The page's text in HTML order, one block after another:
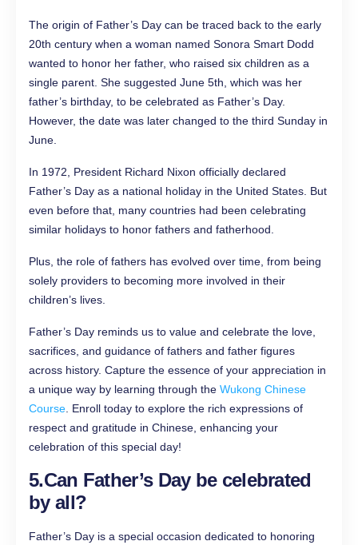
The origin of Father’s Day can be traced back to the early
20th century when a woman named Sonora Smart Dodd
wanted to honor her father, who raised six children as a
single parent. She suggested June 5th, which was her
father’s birthday, to be celebrated as Father’s Day.
However, the date was later changed to the third Sunday in
June.
In 1972, President Richard Nixon officially declared
Father’s Day as a national holiday in the United States. But
even before that, many countries had been celebrating
similar holidays to honor fathers and fatherhood.
Plus, the role of fathers has evolved over time, from being
solely providers to becoming more involved in their
children’s lives.
Father’s Day reminds us to value and celebrate the love,
sacrifices, and guidance of fathers and father figures
across history. Capture the essence of your appreciation in
a unique way by learning through the Wukong Chinese
Course . Enroll today to explore the rich expressions of
respect and gratitude in Chinese, enhancing your
celebration of this special day!
5.Can Father’s Day be celebrated
by all?
Father’s Day is a special occasion dedicated to honoring